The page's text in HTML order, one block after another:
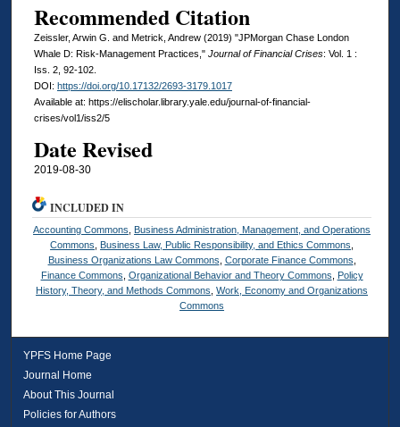
Recommended Citation
Zeissler, Arwin G. and Metrick, Andrew (2019) "JPMorgan Chase London
Whale D: Risk-Management Practices," Journal of Financial Crises: Vol. 1 :
Iss. 2, 92-102.
DOI: https://doi.org/10.17132/2693-3179.1017
Available at: https://elischolar.library.yale.edu/journal-of-financial-
crises/vol1/iss2/5
Date Revised
2019-08-30
INCLUDED IN
Accounting Commons, Business Administration, Management, and Operations
Commons, Business Law, Public Responsibility, and Ethics Commons,
Business Organizations Law Commons, Corporate Finance Commons,
Finance Commons, Organizational Behavior and Theory Commons, Policy
History, Theory, and Methods Commons,Work, Economy and Organizations
Commons
YPFS Home Page
Journal Home
About This Journal
Policies for Authors